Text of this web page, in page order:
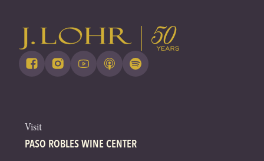
Visit
PASO ROBLES WINE CENTER